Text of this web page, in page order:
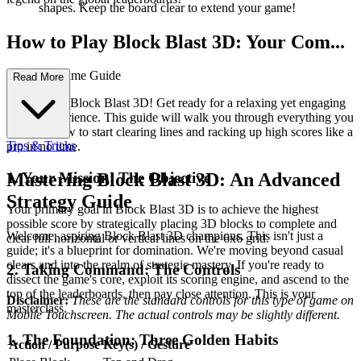
shapes. Keep the board clear to extend your game!
How to Play Block Blast 3D: Your Com...
plete First-Time Guide
Welcome to Block Blast 3D! Get ready for a relaxing yet engaging
puzzle experience. This guide will walk you through everything you
need to know to start clearing lines and racking up high scores like a
pro in no time.
1. Your Mission: The Objective
Your primary goal in Block Blast 3D is to achieve the highest
possible score by strategically placing 3D blocks to complete and
clear full horizontal or vertical lines on the 6x6 grid.
2. Taking Command: The Controls
Disclaimer: These are the standard controls for this type of game on
Mobile Touchscreen. The actual controls may be slightly different.
Action / Purpose Key(s) / Gesture
Read More
Tips & Tricks
Mastering Block Blast 3D: An Advanced
Strategy Guide
Welcome, aspiring Block Blast 3D champions. This isn't just a
guide; it's a blueprint for domination. We're moving beyond casual
clears and into the realm of strategic mastery. If you're ready to
dissect the game's core, exploit its scoring engine, and ascend to the
top of the leaderboards, then pay close attention. This is your
masterclass.
1. The Foundation: Three Golden Habits